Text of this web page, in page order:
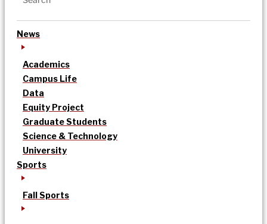
News
Academics
Campus Life
Data
Equity Project
Graduate Students
Science & Technology
University
Sports
Fall Sports